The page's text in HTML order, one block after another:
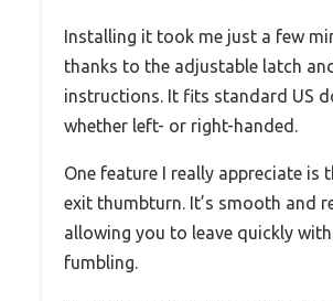
Installing it took me just a few
thanks to the adjustable latch
instructions. It fits standard US
whether left- or right-handed.
One feature I really appreciate is
exit thumbturn. It’s smooth and
allowing you to leave quickly
fumbling.